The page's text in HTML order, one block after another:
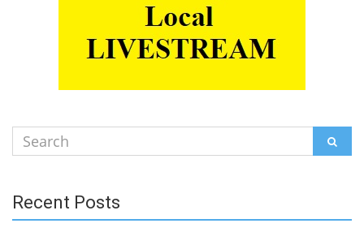
Search
for:
Recent Posts